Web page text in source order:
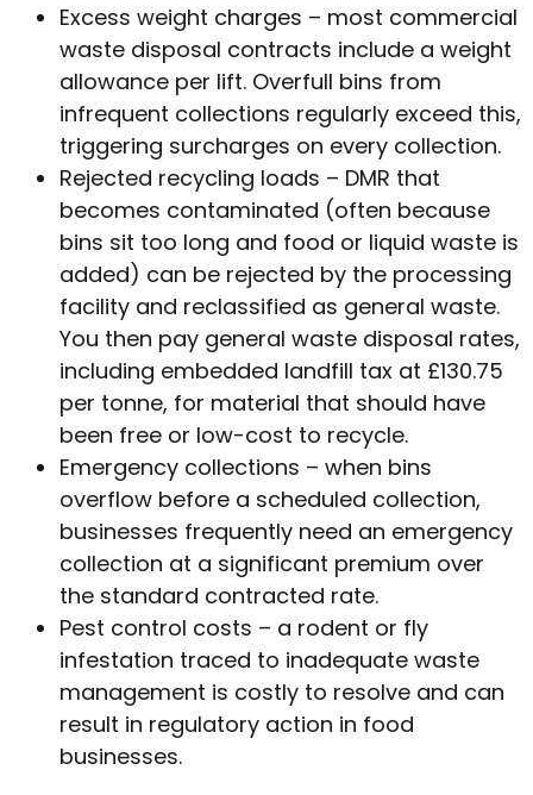
Excess weight charges – most commercial
waste disposal contracts include a weight
allowance per lift. Overfull bins from
infrequent collections regularly exceed this,
triggering surcharges on every collection.
Rejected recycling loads – DMR that
becomes contaminated (often because
bins sit too long and food or liquid waste is
added) can be rejected by the processing
facility and reclassified as general waste.
You then pay general waste disposal rates,
including embedded landfill tax at £130.75
per tonne, for material that should have
been free or low-cost to recycle.
Emergency collections – when bins
overflow before a scheduled collection,
businesses frequently need an emergency
collection at a significant premium over
the standard contracted rate.
Pest control costs – a rodent or fly
infestation traced to inadequate waste
management is costly to resolve and can
result in regulatory action in food
businesses.